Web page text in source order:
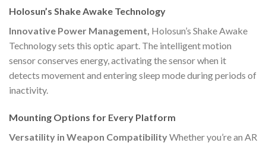
Holosun’s Shake Awake Technology
Innovative Power Management, Holosun’s Shake Awake
Technology sets this optic apart. The intelligent motion
sensor conserves energy, activating the sensor when it
detects movement and entering sleep mode during periods of
inactivity.
Mounting Options for Every Platform
Versatility in Weapon CompatibilityWhether you’re an AR